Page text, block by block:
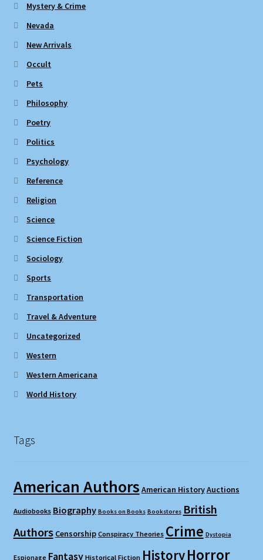
Mystery & Crime
Nevada
New Arrivals
Occult
Pets
Philosophy
Poetry
Politics
Psychology
Reference
Religion
Science
Science Fiction
Sociology
Sports
Transportation
Travel & Adventure
Uncategorized
Western
Western Americana
World History
Tags
American Authors American HistoryAuctions
Audiobooks Biography Books on Books Bookstores British
Authors Censorship Conspiracy Theories Crime Dystopia
Espionage Fantasy Historical Fiction HistoryHorror